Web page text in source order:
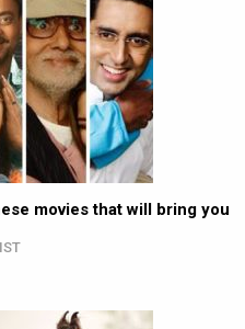
movies that will bring you